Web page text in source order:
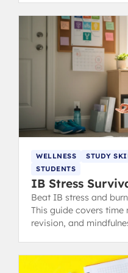
WELLNESS STUDY
STUDENTS
IB Stress
Beat IB stress and
This guide covers
revision, and